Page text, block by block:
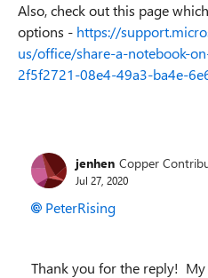
Also, check out this page
options - https://
us/office/share-a-notebook-
2f5f2721-08e4-49a3-ba4e-
jenhen Copper
Jul 27, 2020
PeterRising
Thank you for the reply!